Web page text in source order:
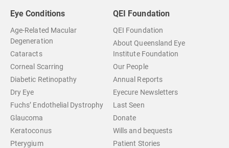
Eye Conditions
Age-Related Macular
Degeneration
Cataracts
Corneal Scarring
Diabetic Retinopathy
Dry Eye
Fuchs’ Endothelial Dystrophy
Glaucoma
Keratoconus
Pterygium
QEI Foundation
QEI Foundation
About Queensland Eye
Institute Foundation
Our People
Annual Reports
Eyecure Newsletters
Last Seen
Donate
Wills and bequests
Patient Stories